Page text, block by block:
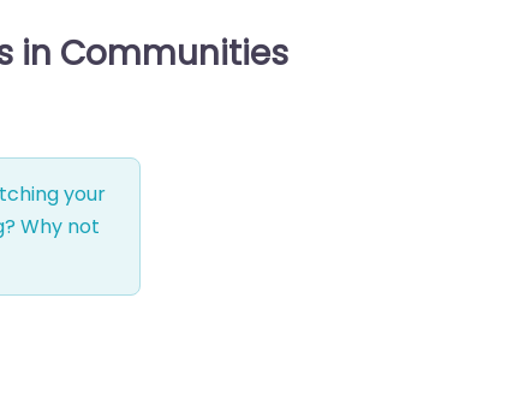
in Communities
your
Why not